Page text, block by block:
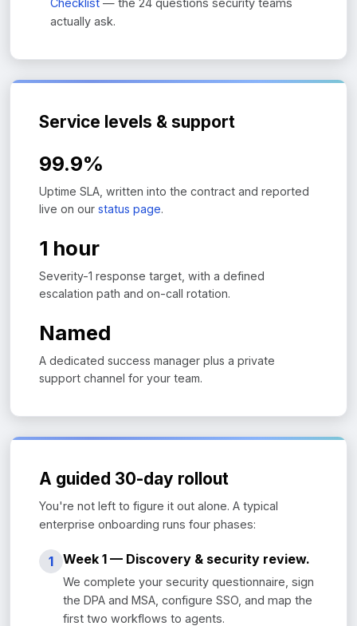
Checklist — the 24 questions security teams
actually ask.
Service levels & support
99.9%
Uptime SLA, written into the contract and reported
live on our status page.
1 hour
Severity-1 response target, with a defined
escalation path and on-call rotation.
Named
A dedicated success manager plus a private
support channel for your team.
A guided 30-day rollout
You're not left to figure it out alone. A typical
enterprise onboarding runs four phases:
1 Week 1 — Discovery & security review.
We complete your security questionnaire, sign
the DPA and MSA, configure SSO, and map the
first two workflows to agents.